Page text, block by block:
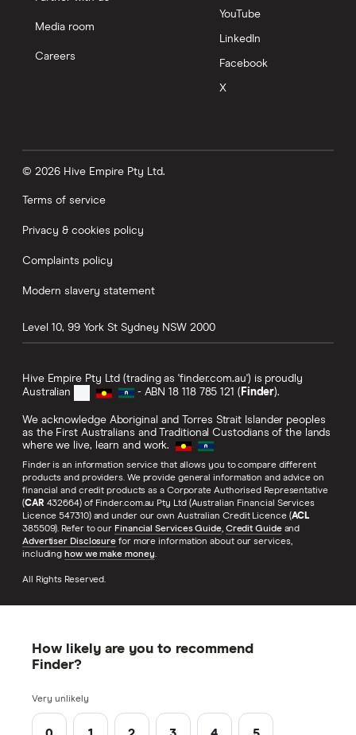
Media room
Careers
YouTube
LinkedIn
Facebook
X
© 2026 Hive Empire Pty Ltd.
Terms of service
Privacy & cookies policy
Complaints policy
Modern slavery statement
Level 10, 99 York St Sydney NSW 2000
Hive Empire Pty Ltd (trading as 'finder.com.au') is proudly
Australian
- ABN 18 118 785 121 ( Finder).
We acknowledge Aboriginal and Torres Strait Islander peoples
as the First Australians and Traditional Custodians of the lands
where we live, learn and work.
Finder is an information service that allows you to compare different
products and providers. We provide general information and advice on
financial and credit products as a Corporate Authorised Representative
(CAR 432664) of Finder.com.au Pty Ltd (Australian Financial Services
Licence 547310) and under our own Australian Credit Licence (ACL
385509). Refer to our Financial Services Guide, Credit Guideand
Advertiser Disclosure for more information about our services,
including how we make money.
All Rights Reserved.
How likely are you to recommend
Finder?
Very unlikely